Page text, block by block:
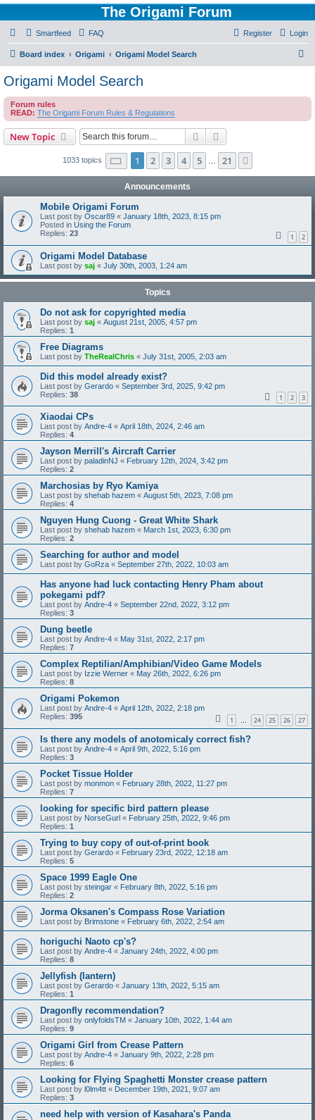
The Origami Forum
Smartfeed FAQ Login
Register
Board index Origami Origami Model Search
c
Origami Model Search
Forum rules
READ: The Origami Forum Rules & Regulations
New Topic Search
1033 topics Page 1of 21
1 2 3 4 5 21
Announcements
Mobile Origami Forum
Last post by Oscar89 « January 18th, 2023, 8:15 pm
Posted in Using the Forum
Replies: 23 1 2
Origami Model Database
Last post by saj « July 30th, 2003, 1:24 am
Topics
Do not ask for copyrighted media
Last post by saj « August 21st, 2005, 4:57 pm
Replies: 1
Free Diagrams
Last post by TheRealChris « July 31st, 2005, 2:03 am
Did this model already exist?
Last post by Gerardo « September 3rd, 2025, 9:42 pm
Replies: 38 1 2 3
Xiaodai CPs
Last post by Andre-4 « April 18th, 2024, 2:46 am
Replies: 4
Jayson Merrill's Aircraft Carrier
Last post by paladinNJ « February 12th, 2024, 3:42 pm
Replies: 2
Marchosias by Ryo Kamiya
Last post by shehab hazem « August 5th, 2023, 7:08 pm
Replies: 4
Nguyen Hung Cuong - Great White Shark
Last post by shehab hazem « March 1st, 2023, 6:30 pm
Replies: 2
Searching for author and model
Last post by GoRza « September 27th, 2022, 10:03 am
Has anyone had luck contacting Henry Pham about
pokegami pdf?
Last post by Andre-4 « September 22nd, 2022, 3:12 pm
Replies: 3
Dung beetle
Last post by Andre-4 « May 31st, 2022, 2:17 pm
Replies: 7
Complex Reptilian/Amphibian/Video Game Models
Last post by Izzie Werner « May 26th, 2022, 6:26 pm
Replies: 8
Origami Pokemon
Last post by Andre-4 « April 12th, 2022, 2:18 pm
Replies: 395 1 … 24 25 26 27
Is there any models of anotomicaly correct fish?
Last post by Andre-4 « April 9th, 2022, 5:16 pm
Replies: 3
Pocket Tissue Holder
Last post by monmon « February 28th, 2022, 11:27 pm
Replies: 7
looking for specific bird pattern please
Last post by NorseGurl « February 25th, 2022, 9:46 pm
Replies: 1
Trying to buy copy of out-of-print book
Last post by Gerardo « February 23rd, 2022, 12:18 am
Replies: 5
Space 1999 Eagle One
Last post by steingar « February 8th, 2022, 5:16 pm
Replies: 2
Jorma Oksanen's Compass Rose Variation
Last post by Brimstone « February 6th, 2022, 2:54 am
horiguchi Naoto cp's?
Last post by Andre-4 « January 24th, 2022, 4:00 pm
Replies: 8
Jellyfish (lantern)
Last post by Gerardo « January 13th, 2022, 5:15 am
Replies: 1
Dragonfly recommendation?
Last post by onlyfoldsTM « January 10th, 2022, 1:44 am
Replies: 9
Origami Girl from Crease Pattern
Last post by Andre-4 « January 9th, 2022, 2:28 pm
Replies: 6
Looking for Flying Spaghetti Monster crease pattern
Last post by l0lm4tt « December 19th, 2021, 9:07 am
Replies: 3
need help with version of Kasahara's Panda